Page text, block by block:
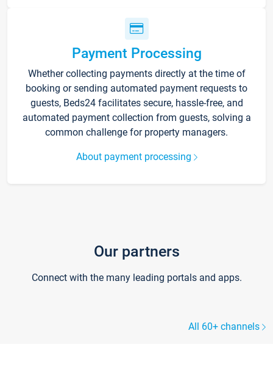
Payment Processing
Whether collecting payments directly at the time of
booking or sending automated payment requests to
guests, Beds24 facilitates secure, hassle-free, and
automated payment collection from guests, solving a
common challenge for property managers.
About payment processing
Our partners
Connect with the many leading portals and apps.
All 60+ channels